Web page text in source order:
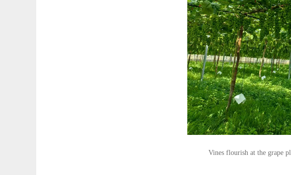
Vines flourish at the grape